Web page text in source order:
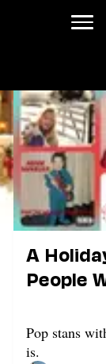
A
People
Pop stans
is.